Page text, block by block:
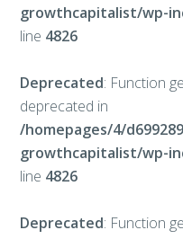
growthcapitalist/wp-
line 4826
Deprecated: Function
deprecated in
/homepages/4/
growthcapitalist/wp-
line 4826
Deprecated: Function